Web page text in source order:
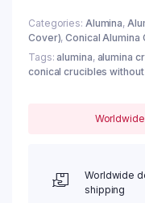
Categories: Alumina,
Cover),Conical Alumina
Tags: alumina, alumina
conical crucibles
Worldwide
shipping